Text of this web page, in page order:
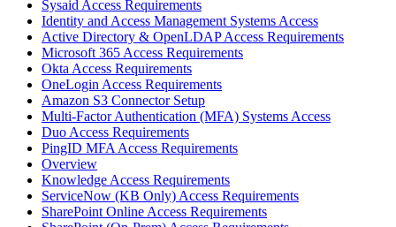
Sysaid Access Requirements
Identity and Access Management Systems Access
Active Directory & OpenLDAP Access Requirements
Microsoft 365 Access Requirements
Okta Access Requirements
OneLogin Access Requirements
Amazon S3 Connector Setup
Multi-Factor Authentication (MFA) Systems Access
Duo Access Requirements
PingID MFA Access Requirements
Overview
Knowledge Access Requirements
ServiceNow (KB Only) Access Requirements
SharePoint Online Access Requirements